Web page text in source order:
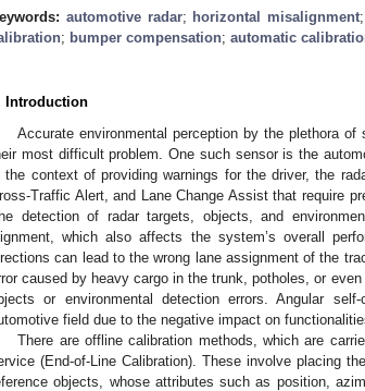
automotive radar; horizontal misalignment;
; bumper compensation; automatic
Introduction
Accurate environmental perception by the plethora
most difficult problem. One such sensor is the
the context of providing warnings for the driver, the
Traffic Alert, and Lane Change Assist that require
detection of radar targets, objects, and
which also affects the system’s overall
can lead to the wrong lane assignment of the
caused by heavy cargo in the trunk, potholes, or
or environmental detection errors. Angular
field due to the negative impact on
There are offline calibration methods, which are
(End-of-Line Calibration). These involve placing
objects, whose attributes such as position,